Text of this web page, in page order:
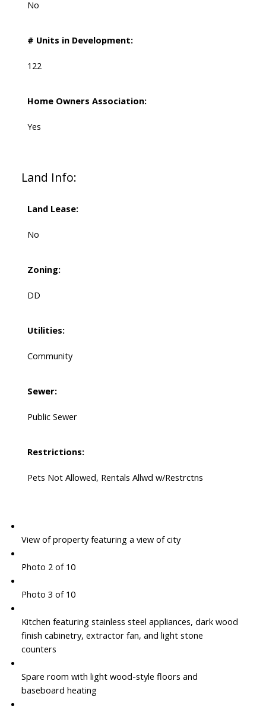
No
# Units in Development:
122
Home Owners Association:
Yes
Land Info:
Land Lease:
No
Zoning:
DD
Utilities:
Community
Sewer:
Public Sewer
Restrictions:
Pets Not Allowed, Rentals Allwd w/Restrctns
View of property featuring a view of city
Photo 2 of 10
Photo 3 of 10
Kitchen featuring stainless steel appliances, dark wood
finish cabinetry, extractor fan, and light stone
counters
Spare room with light wood-style floors and
baseboard heating